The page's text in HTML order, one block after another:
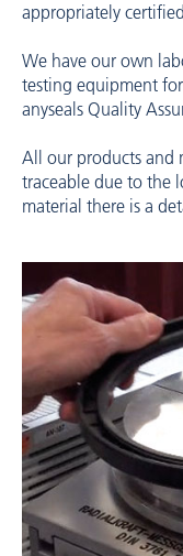
appropriately
We have our own
testing equipment
anyseals Quality
All our products and
traceable due to the
material there is a